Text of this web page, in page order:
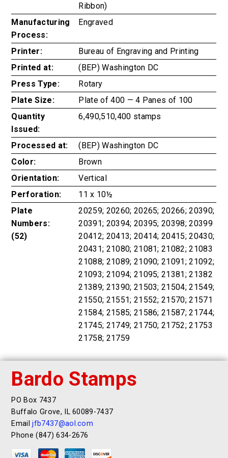
Ribbon)
Manufacturing
Process:
Engraved
Printer:
Bureau of Engraving and Printing
Printed at:
(BEP) Washington DC
Press Type:
Rotary
Plate Size:
Plate of 400 — 4 Panes of 100
Quantity
Issued:
6,490,510,400 stamps
Processed at:
(BEP) Washington DC
Color:
Brown
Orientation:
Vertical
Perforation:
11 x 10½
Plate
Numbers:
(52)
20259; 20260; 20265; 20266; 20390;
20391; 20394; 20395; 20398; 20399
20412; 20413; 20414; 20415; 20430;
20431; 21080; 21081; 21082; 21083
21088; 21089; 21090; 21091; 21092;
21093; 21094; 21095; 21381; 21382
21389; 21390; 21503; 21504; 21549;
21550; 21551; 21552; 21570; 21571
21584; 21585; 21586; 21587; 21744;
21745; 21749; 21750; 21752; 21753
21758; 21759
Bardo Stamps
PO Box 7437
Buffalo Grove, IL 60089-7437
Emailjfb7437@aol.com
Phone (847) 634-2676